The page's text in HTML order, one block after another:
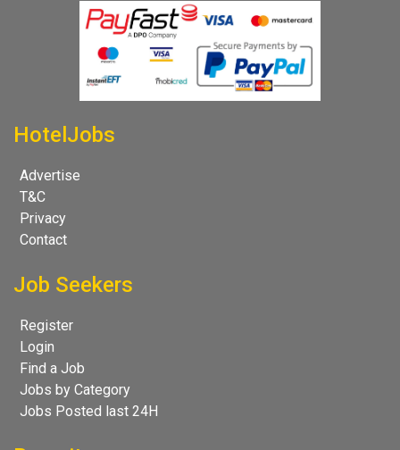
HotelJobs
Advertise
T&C
Privacy
Contact
Job Seekers
Register
Login
Find a Job
Jobs by Category
Jobs Posted last 24H